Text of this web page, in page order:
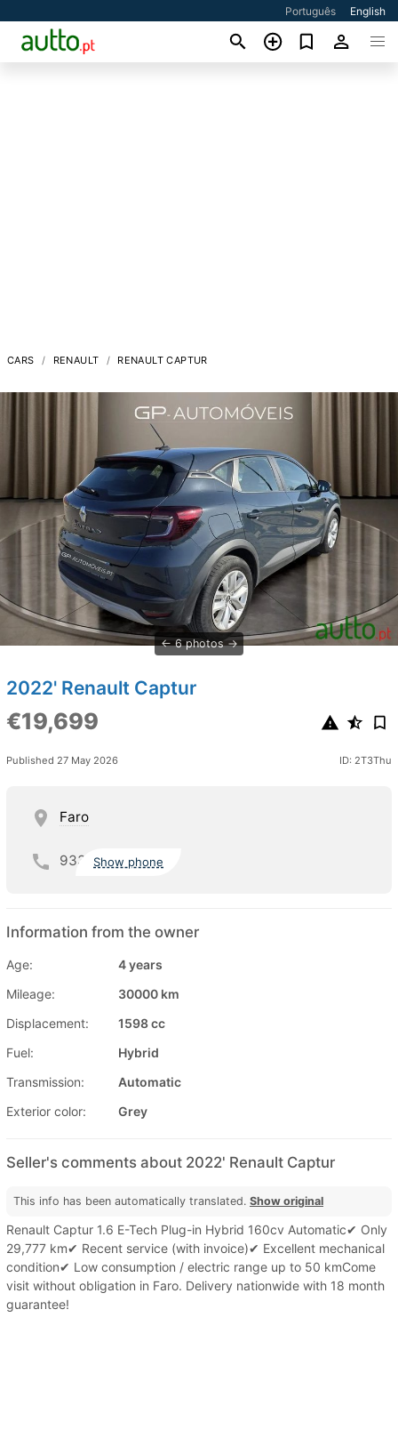
Português English
CARS RENAULT RENAULT CAPTUR
6 photos
2022' Renault Captur
€19,699
Published 27 May 2026 ID: 2T3Thu
Faro
933 Show phone
Information from the owner
Age:
4 years
Mileage:
30000 km
Displacement:
1598 cc
Fuel:
Hybrid
Transmission:
Automatic
Exterior color:
Grey
Seller's comments about 2022' Renault Captur
This info has been automatically translated. Show original
Renault Captur 1.6 E-Tech Plug-in Hybrid 160cv Automatic✔ Only
29,777 km✔ Recent service (with invoice)✔ Excellent mechanical
condition✔ Low consumption / electric range up to 50 kmCome
visit without obligation in Faro. Delivery nationwide with 18 month
guarantee!